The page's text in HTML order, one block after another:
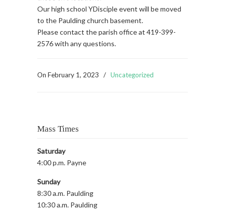
Our high school YDisciple event will be moved
to the Paulding church basement.
Please contact the parish office at 419-399-
2576 with any questions.
On February 1, 2023 / Uncategorized
Mass Times
Saturday
4:00 p.m. Payne
Sunday
8:30 a.m. Paulding
10:30 a.m. Paulding